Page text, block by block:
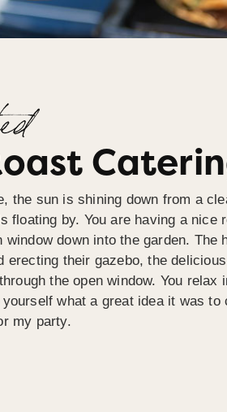
the sun is shining down from a
floating by. You are having a nice
window down into the garden. The
erecting their gazebo, the
the open window. You relax
what a great idea it was to
my party.